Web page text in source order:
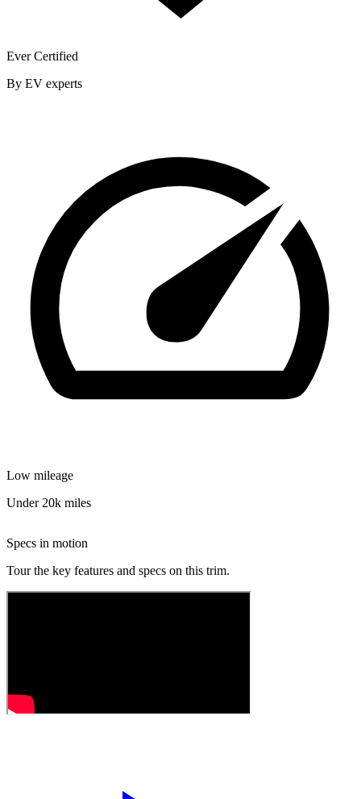
Ever Certified
By EV experts
Low mileage
Under 20k miles
Specs in motion
Tour the key features and specs on this trim.